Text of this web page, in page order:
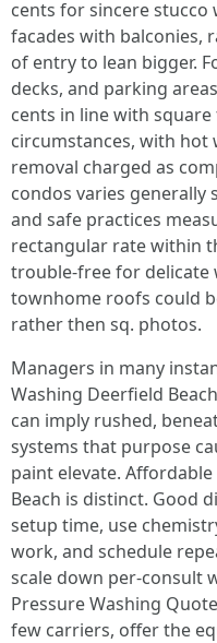
cents for sincere
facades with balconies,
of entry to lean bigger.
decks, and parking
cents in line with
circumstances, with
removal charged as
condos varies generally
and safe practices
rectangular rate within
trouble-free for delicate
townhome roofs could
rather then sq. photos.
Managers in many
Washing Deerfield
can imply rushed,
systems that purpose
paint elevate.
Beach is distinct. Good
setup time, use
work, and schedule
scale down per-consult
Pressure Washing
few carriers, offer the